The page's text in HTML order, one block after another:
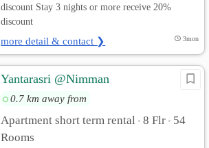
discount Stay 3 nights or more receive 20%
discount
more detail & contact ❯ 3mon
Yantarasri @Nimman
0.7 km away from
Apartment short term rental • 8 Flr • 54
Rooms